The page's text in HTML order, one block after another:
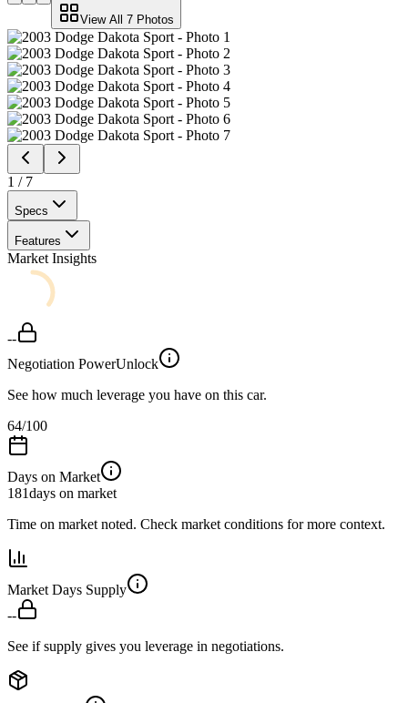
View All 7 Photos
1 / 7
Specs
Features
Market Insights
--
Negotiation PowerUnlock
See how much leverage you have on this car.
64/100
Days on Market
181days on market
Time on market noted. Check market conditions for more context.
Market Days Supply
--
See if supply gives you leverage in negotiations.